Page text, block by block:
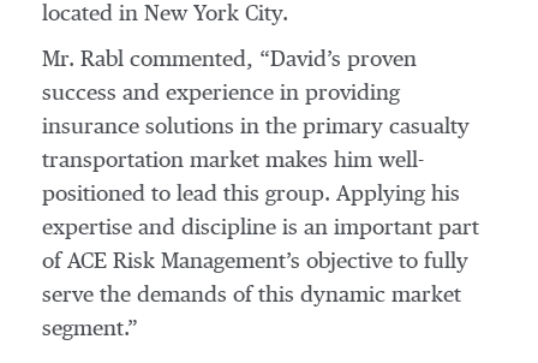
located in New York City.
Mr. Rabl commented, “David’s proven
success and experience in providing
insurance solutions in the primary casualty
transportation market makes him well-
positioned to lead this group. Applying his
expertise and discipline is an important part
of ACE Risk Management’s objective to fully
serve the demands of this dynamic market
segment.”